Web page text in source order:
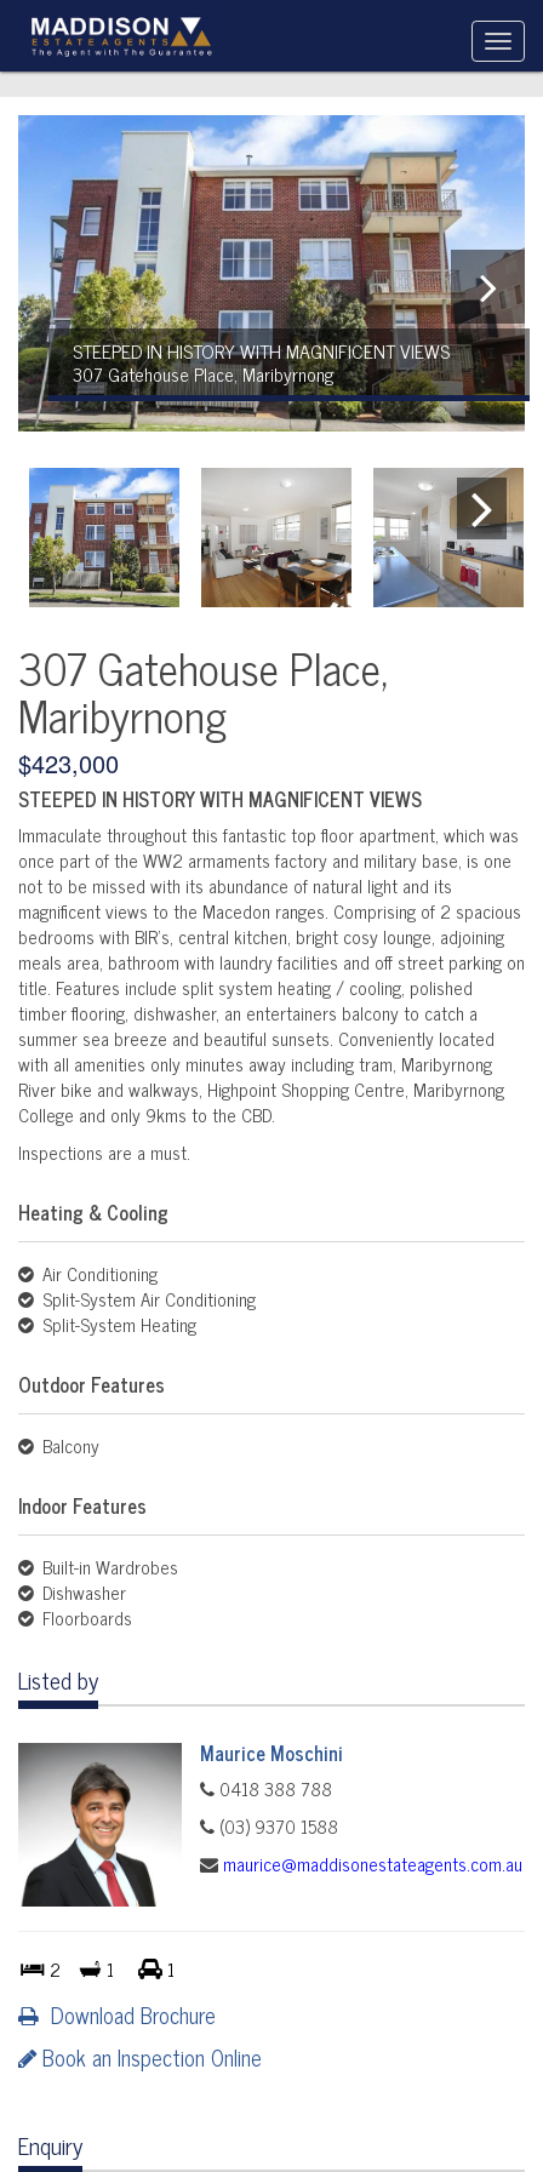
STEEPED IN HISTORY WITH MAGNIFICENT VIEWS
307 Gatehouse Place, Maribyrnong
307 Gatehouse Place,
Maribyrnong
$423,000
STEEPED IN HISTORY WITH MAGNIFICENT VIEWS
Immaculate throughout this fantastic top floor apartment, which was
once part of the WW2 armaments factory and military base, is one
not to be missed with its abundance of natural light and its
magnificent views to the Macedon ranges. Comprising of 2 spacious
bedrooms with BIR's, central kitchen, bright cosy lounge, adjoining
meals area, bathroom with laundry facilities and off street parking on
title. Features include split system heating / cooling, polished
timber flooring, dishwasher, an entertainers balcony to catch a
summer sea breeze and beautiful sunsets. Conveniently located
with all amenities only minutes away including tram, Maribyrnong
River bike and walkways, Highpoint Shopping Centre, Maribyrnong
College and only 9kms to the CBD.
Inspections are a must.
Heating & Cooling
Air Conditioning
Split-System Air Conditioning
Split-System Heating
Outdoor Features
Balcony
Indoor Features
Built-in Wardrobes
Dishwasher
Floorboards
Listed by
Maurice Moschini
0418 388 788
(03) 9370 1588
maurice@maddisonestateagents.com.au
2 1 1
Download Brochure
Book an Inspection Online
Enquiry